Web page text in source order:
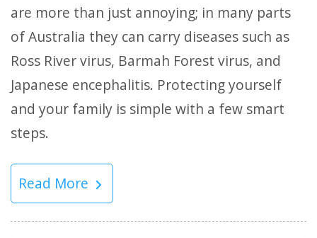
are more than just annoying; in many parts
of Australia they can carry diseases such as
Ross River virus, Barmah Forest virus, and
Japanese encephalitis. Protecting yourself
and your family is simple with a few smart
steps.
Read More